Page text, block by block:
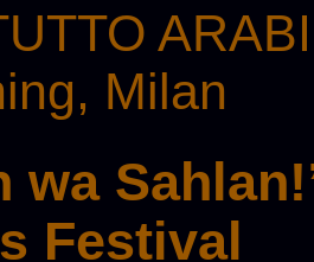
Milan
wa
Festival